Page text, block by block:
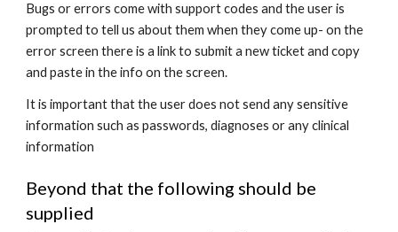
Bugs or errors come with support codes and the user is
prompted to tell us about them when they come up- on the
error screen there is a link to submit a new ticket and copy
and paste in the info on the screen.
It is important that the user does not send any sensitive
information such as passwords, diagnoses or any clinical
information
Beyond that the following should be
supplied